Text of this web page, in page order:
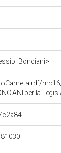
per la